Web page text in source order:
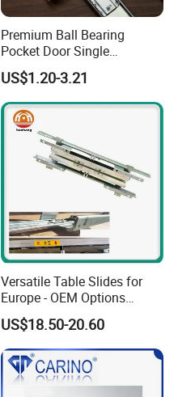
Premium Ball Bearing
Pocket Door Single
Extension Ball Bearing
Cabinet Drawer Slides
US$1.20-3.21
Versatile Table Slides for
Europe - OEM Options
Available
US$18.50-20.60